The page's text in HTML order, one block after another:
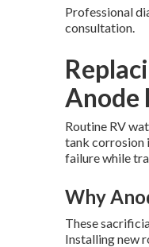
Professional
consultation.
Anode
Routine RV
tank corrosion
failure while
Why
These
Installing new